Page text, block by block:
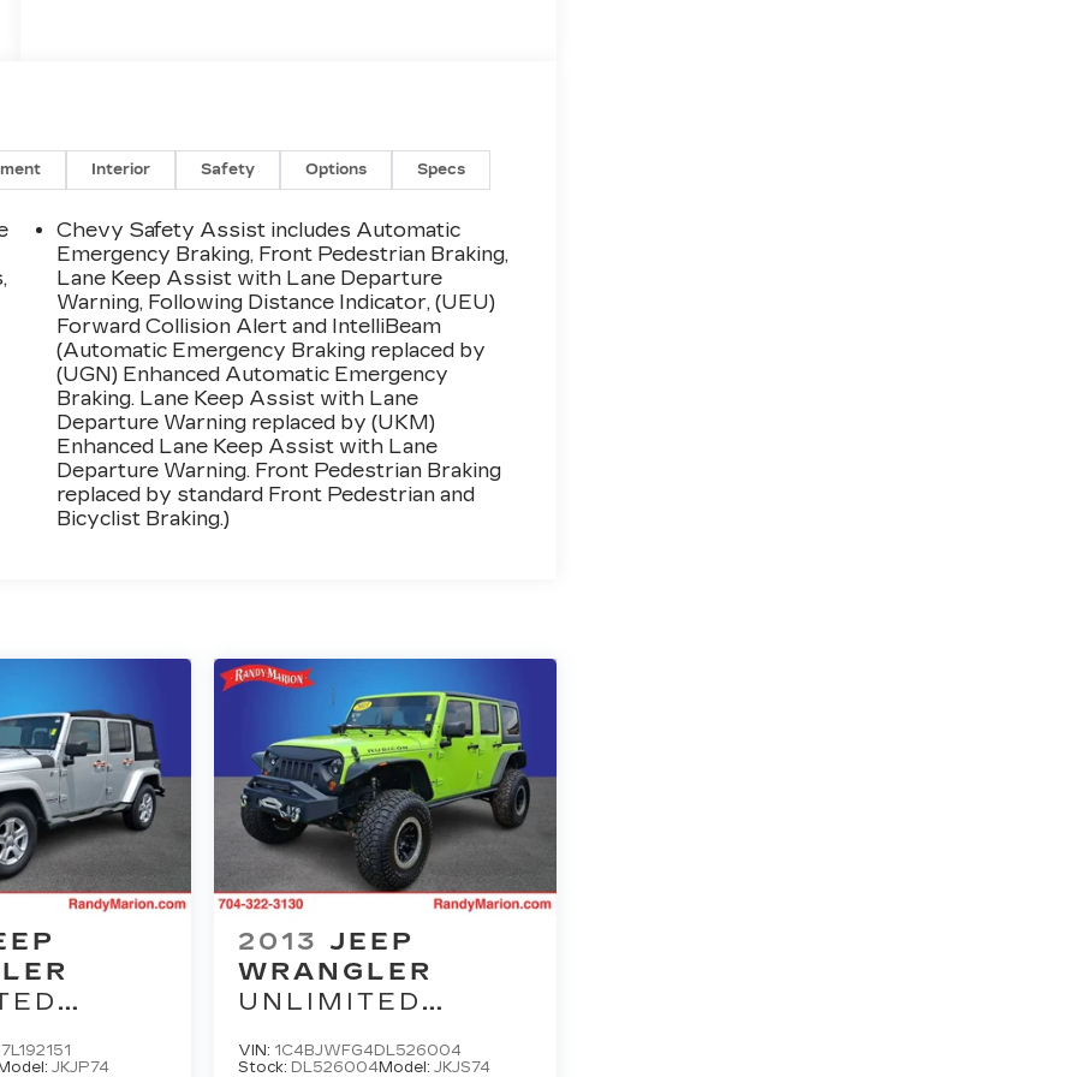
Interior Safety Options Specs
Chevy Safety Assist includes Automatic
Emergency Braking, Front Pedestrian Braking,
Lane Keep Assist with Lane Departure
Warning, Following Distance Indicator, (UEU)
Forward Collision Alert and IntelliBeam
(Automatic Emergency Braking replaced by
(UGN) Enhanced Automatic Emergency
Braking. Lane Keep Assist with Lane
Departure Warning replaced by (UKM)
Enhanced Lane Keep Assist with Lane
Departure Warning. Front Pedestrian Braking
replaced by standard Front Pedestrian and
Bicyclist Braking.)
JKJP74
2013 JEEP
WRANGLER
UNLIMITED
VIN: 1C4BJWFG4DL526004
Stock: DL526004Model:JKJS74